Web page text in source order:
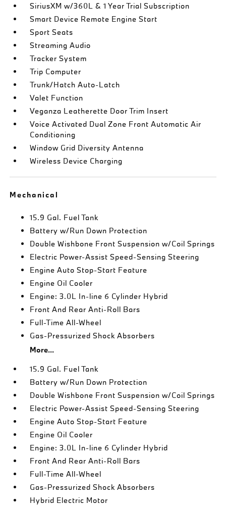
SiriusXM w/360L & 1 Year Trial Subscription
Smart Device Remote Engine Start
Sport Seats
Streaming Audio
Tracker System
Trip Computer
Trunk/Hatch Auto-Latch
Valet Function
Veganza Leatherette Door Trim Insert
Voice Activated Dual Zone Front Automatic Air
Conditioning
Window Grid Diversity Antenna
Wireless Device Charging
Mechanical
15.9 Gal. Fuel Tank
Battery w/Run Down Protection
Double Wishbone Front Suspension w/Coil Springs
Electric Power-Assist Speed-Sensing Steering
Engine Auto Stop-Start Feature
Engine Oil Cooler
Engine: 3.0L In-line 6 Cylinder Hybrid
Front And Rear Anti-Roll Bars
Full-Time All-Wheel
Gas-Pressurized Shock Absorbers
More...
15.9 Gal. Fuel Tank
Battery w/Run Down Protection
Double Wishbone Front Suspension w/Coil Springs
Electric Power-Assist Speed-Sensing Steering
Engine Auto Stop-Start Feature
Engine Oil Cooler
Engine: 3.0L In-line 6 Cylinder Hybrid
Front And Rear Anti-Roll Bars
Full-Time All-Wheel
Gas-Pressurized Shock Absorbers
Hybrid Electric Motor